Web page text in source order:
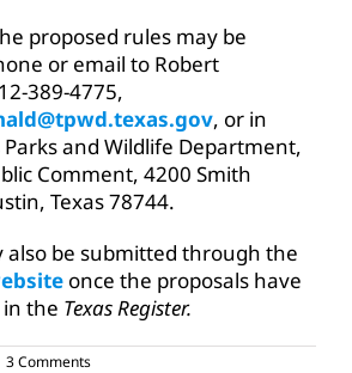
proposed rules may be
or email to Robert
389-4775,
, or in
and Wildlife Department,
Comment, 4200 Smith
Texas 78744.
also be submitted through the
once the proposals have
the Texas Register.
3 Comments